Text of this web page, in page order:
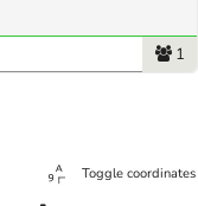
1
Toggle coordinates